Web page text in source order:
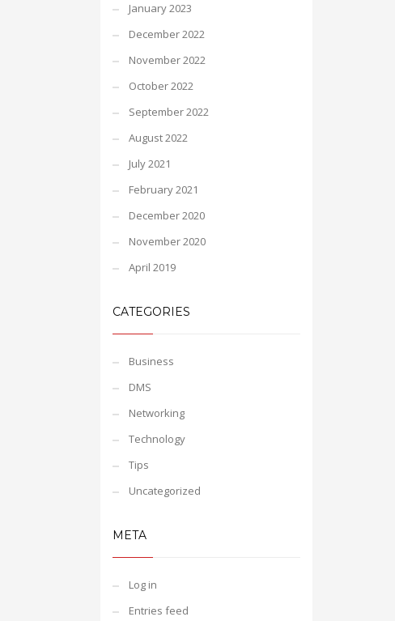
January 2023
December 2022
November 2022
October 2022
September 2022
August 2022
July 2021
February 2021
December 2020
November 2020
April 2019
CATEGORIES
Business
DMS
Networking
Technology
Tips
Uncategorized
META
Log in
Entries feed